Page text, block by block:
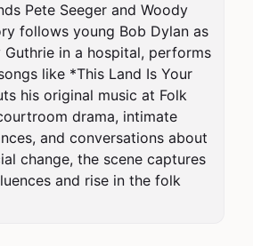
Pete Seeger and Woody
follows young Bob Dylan as
Guthrie in a hospital, performs
like *This Land Is Your
his original music at Folk
drama, intimate
and conversations about
change, the scene captures
and rise in the folk